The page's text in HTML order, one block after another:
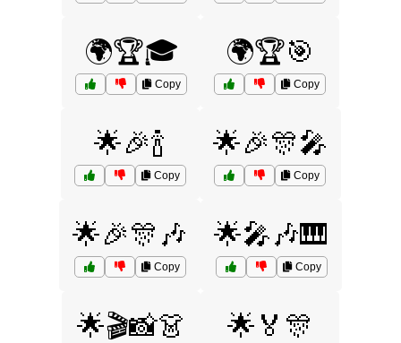
🌍🏆🎓
Copy
🌍🏆🎯
Copy
🌟🎉🍾
Copy
🌟🎉🎊🎤
Copy
🌟🎉🎊🎶
Copy
🌟🎤🎶🎹
Copy
🌟🎬📸👗 🌟🏅🎊